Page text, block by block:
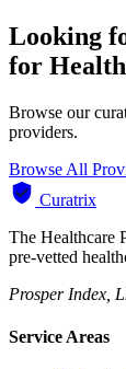
Looking
for
Browse our
providers.
Browse All
Curatrix
The Healthcare
pre-vetted
Prosper Index,
Service Areas